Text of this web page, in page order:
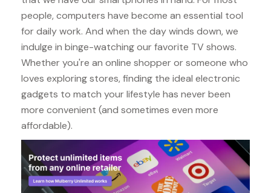
people, computers have become an essential tool
for daily work. And when the day winds down, we
indulge in binge-watching our favorite TV shows.
Whether you're an online shopper or someone who
loves exploring stores, finding the ideal electronic
gadgets to match your lifestyle has never been
more convenient (and sometimes even more
affordable).